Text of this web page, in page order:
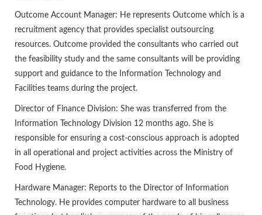
Outcome Account Manager: He represents Outcome which is a
recruitment agency that provides specialist outsourcing
resources. Outcome provided the consultants who carried out
the feasibility study and the same consultants will be providing
support and guidance to the Information Technology and
Facilities teams during the project.
Director of Finance Division: She was transferred from the
Information Technology Division 12 months ago. She is
responsible for ensuring a cost-conscious approach is adopted
in all operational and project activities across the Ministry of
Food Hygiene.
Hardware Manager: Reports to the Director of Information
Technology. He provides computer hardware to all business